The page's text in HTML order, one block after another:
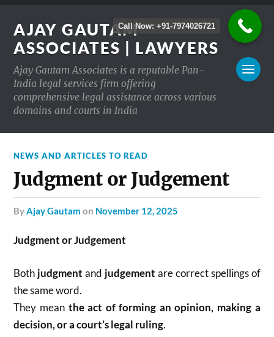
AJAY GAUTAM
ASSOCIATES | LAWYERS
Ajay Gautam Associates is a reputable Pan-
India legal services firm offering
comprehensive legal assistance across various
domains and courts in India
NEWS AND ARTICLES TO READ
Judgment or Judgement
byAjay Gautam on November 12, 2025
Judgment or Judgement
Both judgment and judgement are correct spellings of
the same word.
They mean the act of forming an opinion, making a
decision, or a court’s legal ruling.
Call Now: +91-7974026721